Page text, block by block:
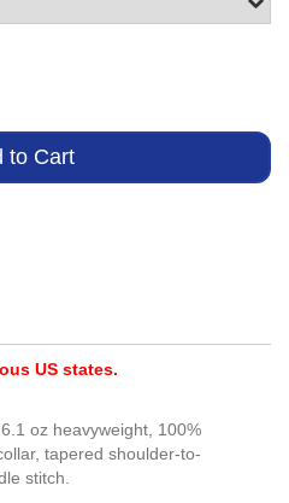
US states.
oz heavyweight, 100%
tapered shoulder-to-
stitch.